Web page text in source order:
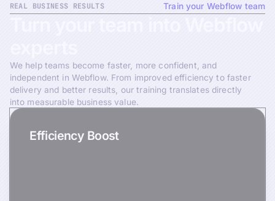
REAL BUSINESS RESULTS Train your Webflow team
We help teams become faster, more confident, and
independent in Webflow. From improved efficiency to faster
delivery and better results, our training translates directly
into measurable business value.
Efficiency Boost